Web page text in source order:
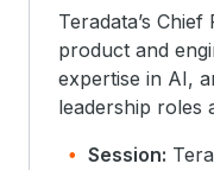
Teradata’s
product and
expertise in AI,
leadership roles
Session: